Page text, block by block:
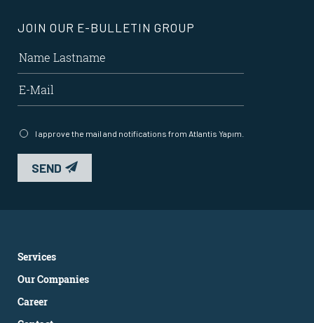
JOIN OUR E-BULLETIN GROUP
I approve the mail and notifications from Atlantis Yapım.
SEND
Services
Our Companies
Career